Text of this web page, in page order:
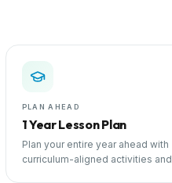
PLAN AHEAD
1 Year Lesson Plan
Plan your entire year ahead with
curriculum-aligned activities and